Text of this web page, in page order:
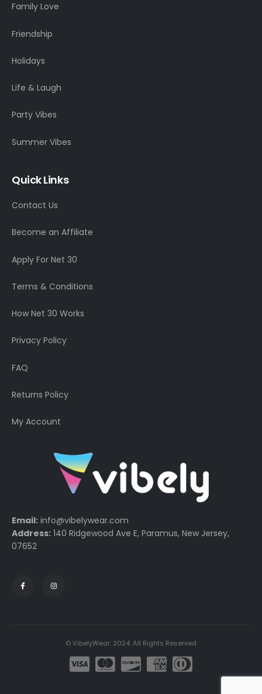
Family Love
Friendship
Holidays
Life & Laugh
Party Vibes
Summer Vibes
Quick Links
Contact Us
Become an Affiliate
Apply For Net 30
Terms & Conditions
How Net 30 Works
Privacy Policy
FAQ
Returns Policy
My Account
Email: info@vibelywear.com
Address: 140 Ridgewood Ave E, Paramus, New Jersey,
07652
© VibelyWear. 2024. All Rights Reserved